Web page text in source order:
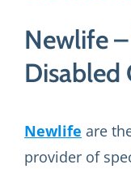
Newlife
Disabled
Newlife are
provider of